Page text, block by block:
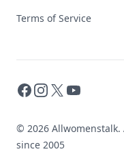
Terms of Service
Facebook
Instagram
X YouTube
© 2026
since 2005